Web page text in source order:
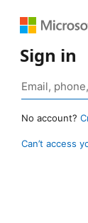
Sign in
No account?
Can’t access